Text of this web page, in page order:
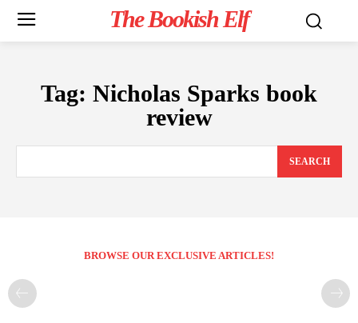
The Bookish Elf
Tag: Nicholas Sparks book
review
SEARCH
BROWSE OUR EXCLUSIVE ARTICLES!